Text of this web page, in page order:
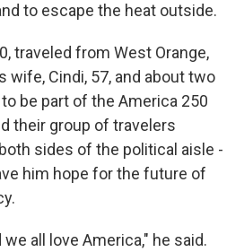
to escape the heat outside.
traveled from West Orange,
wife, Cindi, 57, and about two
be part of the America 250
their group of travelers
sides of the political aisle -
him hope for the future of
we all love America," he said.